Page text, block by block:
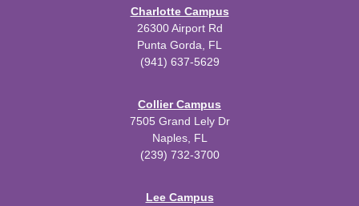
Charlotte Campus
26300 Airport Rd
Punta Gorda, FL
(941) 637-5629
Collier Campus
7505 Grand Lely Dr
Naples, FL
(239) 732-3700
Lee Campus